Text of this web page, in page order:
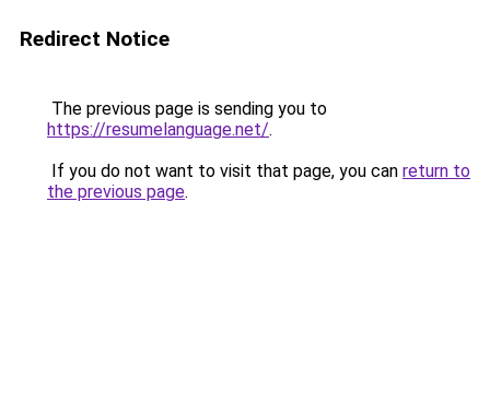
Redirect Notice
The previous page is sending you to
https://resumelanguage.net/.
If you do not want to visit that page, you can return to
the previous page.